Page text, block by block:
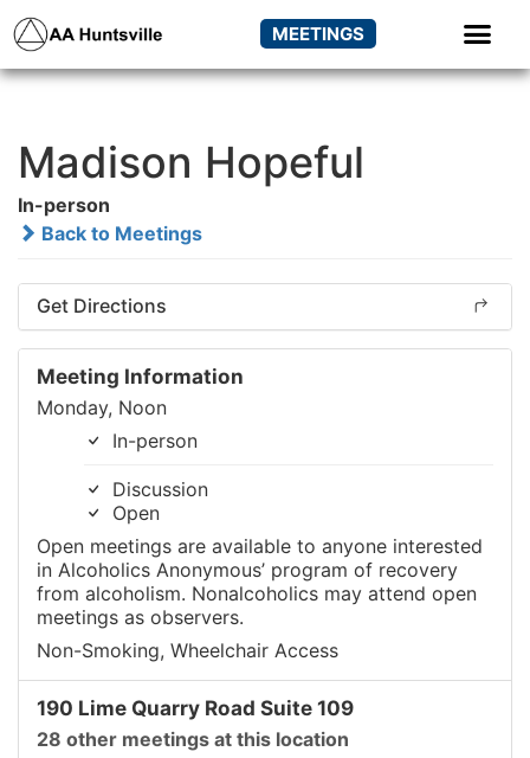
MEETINGS
Madison Hopeful
In-person
Back to Meetings
Get Directions
Meeting Information
Monday, Noon
In-person
Discussion
Open
Open meetings are available to anyone interested
in Alcoholics Anonymous’ program of recovery
from alcoholism. Nonalcoholics may attend open
meetings as observers.
Non-Smoking, Wheelchair Access
190 Lime Quarry Road Suite 109
28 other meetings at this location